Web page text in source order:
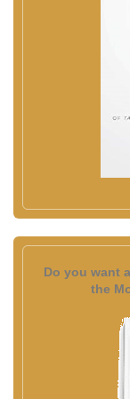
Do you want
the